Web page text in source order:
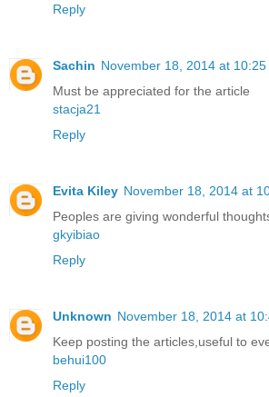
Reply
Sachin November 18, 2014 at 10:25
Must be appreciated for the article
stacja21
Reply
Evita Kiley November 18, 2014 at
Peoples are giving wonderful
gkyibiao
Reply
Unknown November 18, 2014 at
Keep posting the articles,useful to
behui100
Reply